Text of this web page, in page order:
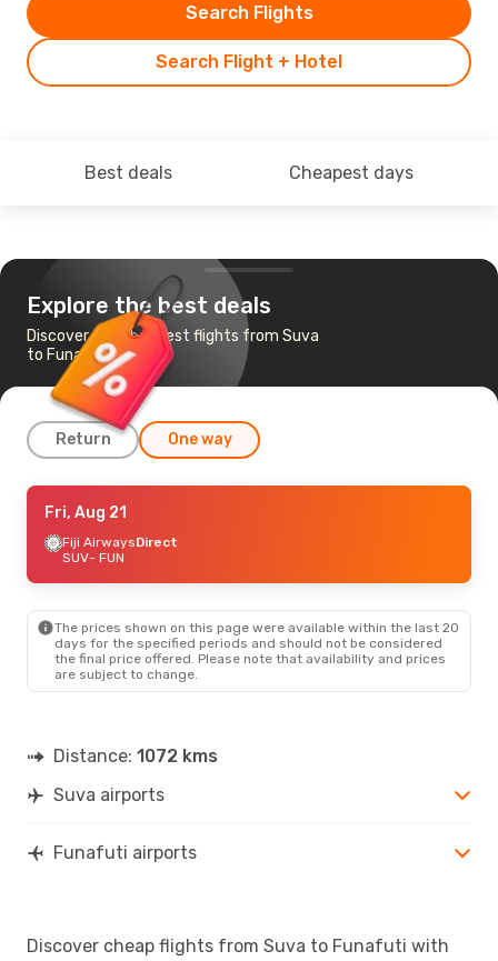
Search Flight + Hotel
Search Flights
Best deals Cheapest days
Explore the best deals
Discover the cheapest flights from Suva
to Funafuti
Return One way
Wed, Aug 26
Fiji AirwaysDirect
SUV- FUN
FUN- SUV
Fri, Aug 21
Fiji AirwaysDirect
SUV- FUN
The prices shown on this page were available within the last 20
days for the specified periods and should not be considered
the final price offered. Please note that availability and prices
are subject to change.
Distance: 1072 kms
Suva airports
Funafuti airports
Discover cheap flights from Suva to Funafuti with